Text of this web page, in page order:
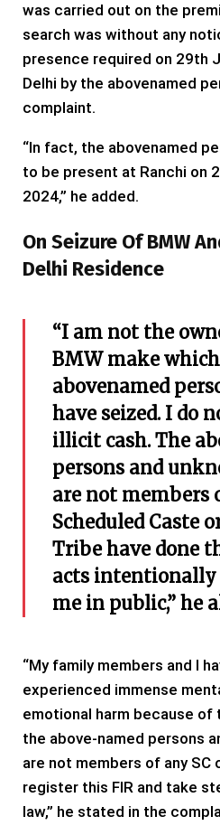
was carried out on the
search was without any
presence required on 29th
Delhi by the abovenamed
complaint.
“In fact, the abovenamed
to be present at Ranchi on
2024,” he added.
On Seizure Of BMW
Delhi Residence
“I am not the
BMW make
abovenamed
have seized. I do
illicit cash. The
persons and
are not members
Scheduled Caste
Tribe have done
acts
me in public,” he
“My family members and I
experienced immense
emotional harm because
the above-named persons
are not members of any SC
register this FIR and take
law,” he stated in the